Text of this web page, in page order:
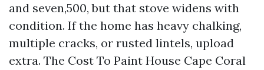
and seven,500, but that stove widens with
condition. If the home has heavy chalking,
multiple cracks, or rusted lintels, upload
extra. The Cost To Paint House Cape Coral